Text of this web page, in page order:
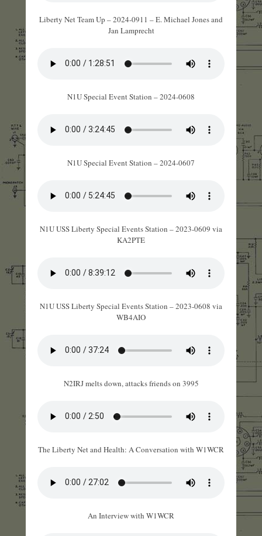
Liberty Net Team Up – 2024-0911 – E. Michael Jones and
Jan Lamprecht
N1U Special Event Station – 2024-0608
N1U Special Event Station – 2024-0607
N1U USS Liberty Special Events Station – 2023-0609 via
KA2PTE
N1U USS Liberty Special Events Station – 2023-0608 via
WB4AIO
N2IRJ melts down, attacks friends on 3995
The Liberty Net and Health: A Conversation with W1WCR
An Interview with W1WCR